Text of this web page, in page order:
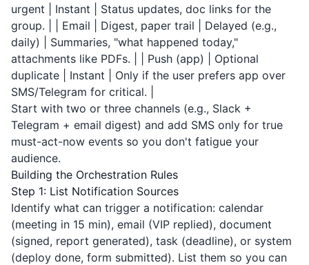
urgent | Instant | Status updates, doc links for the
group. | | Email | Digest, paper trail | Delayed (e.g.,
daily) | Summaries, "what happened today,"
attachments like PDFs. | | Push (app) | Optional
duplicate | Instant | Only if the user prefers app over
SMS/Telegram for critical. |
Start with two or three channels (e.g., Slack +
Telegram + email digest) and add SMS only for true
must-act-now events so you don't fatigue your
audience.
Building the Orchestration Rules
Step 1: List Notification Sources
Identify what can trigger a notification: calendar
(meeting in 15 min), email (VIP replied), document
(signed, report generated), task (deadline), or system
(deploy done, form submitted). List them so you can